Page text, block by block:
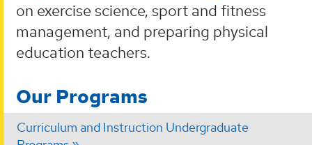
on exercise science, sport and fitness
management, and preparing physical
education teachers.
Our Programs
Curriculum and Instruction Undergraduate